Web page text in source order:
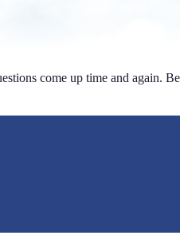
come up time and again.